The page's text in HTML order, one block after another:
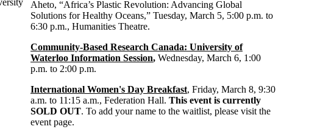
Aheto, “Africa’s Plastic Revolution: Advancing Global
Solutions for Healthy Oceans,” Tuesday, March 5, 5:00 p.m. to
6:30 p.m., Humanities Theatre.
Community-Based Research Canada: University of
Waterloo Information Session,Wednesday, March 6, 1:00
p.m. to 2:00 p.m.
International Women's Day Breakfast, Friday, March 8, 9:30
a.m. to 11:15 a.m., Federation Hall.This event is currently
SOLD OUT. To add your name to the waitlist, please visit the
event page.